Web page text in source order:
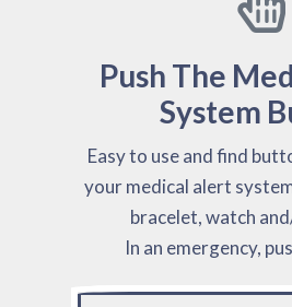
Push The
System
Easy to use and find
your medical alert
bracelet, watch
In an emergency,